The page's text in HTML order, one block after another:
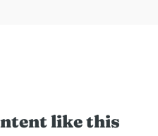
like this